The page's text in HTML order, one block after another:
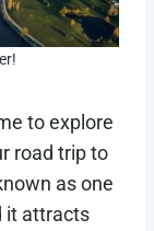
to explore
road trip to
as one
it attracts